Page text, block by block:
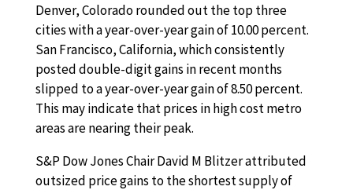
Denver, Colorado rounded out the top three
cities with a year-over-year gain of 10.00 percent.
San Francisco, California, which consistently
posted double-digit gains in recent months
slipped to a year-over-year gain of 8.50 percent.
This may indicate that prices in high cost metro
areas are nearing their peak.
S&P Dow Jones Chair David M Blitzer attributed
outsized price gains to the shortest supply of